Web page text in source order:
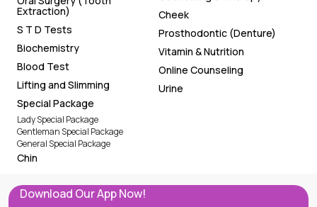
Extraction)
S T D Tests
Biochemistry
Blood Test
Lifting and Slimming
Special Package
Lady Special Package
Gentleman Special Package
General Special Package
Chin
Cheek
Prosthodontic (Denture)
Vitamin & Nutrition
Online Counseling
Urine
Download Our App Now!